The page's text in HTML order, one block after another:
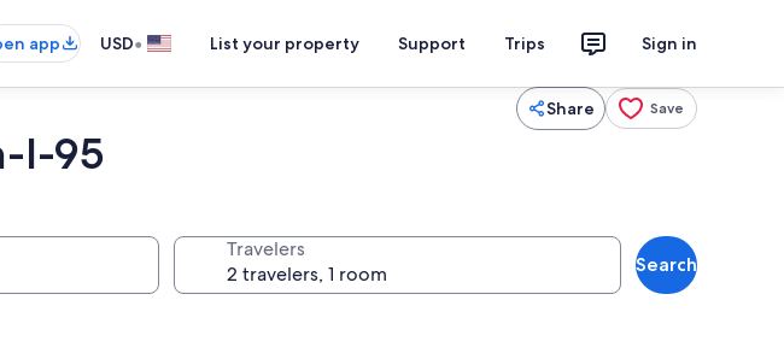
app USD• List your property Support Trips Sign in
Share Save
I-95
Travelers
Search